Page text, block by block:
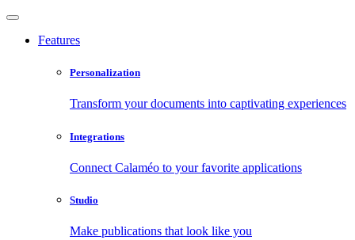
Features
Personalization
Transform your documents into captivating experiences
Integrations
Connect Calaméo to your favorite applications
Studio
Make publications that look like you